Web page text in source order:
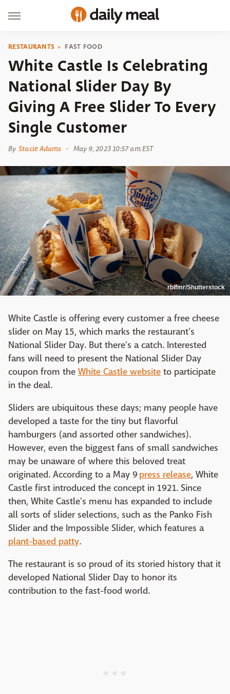
RESTAURANTS FAST FOOD
White Castle Is Celebrating
National Slider Day By
Giving A Free Slider To Every
Single Customer
By Stacie Adams May 9, 2023 10:57 am EST
rblfmr/Shutterstock
White Castle is offering every customer a free cheese
slider on May 15, which marks the restaurant's
National Slider Day. But there's a catch. Interested
fans will need to present the National Slider Day
coupon from the White Castle website to participate
in the deal.
Sliders are ubiquitous these days; many people have
developed a taste for the tiny but flavorful
hamburgers (and assorted other sandwiches).
However, even the biggest fans of small sandwiches
may be unaware of where this beloved treat
originated. According to a May 9 press release, White
Castle first introduced the concept in 1921. Since
then, White Castle's menu has expanded to include
all sorts of slider selections, such as the Panko Fish
Slider and the Impossible Slider, which features a
plant-based patty.
The restaurant is so proud of its storied history that it
developed National Slider Day to honor its
contribution to the fast-food world.